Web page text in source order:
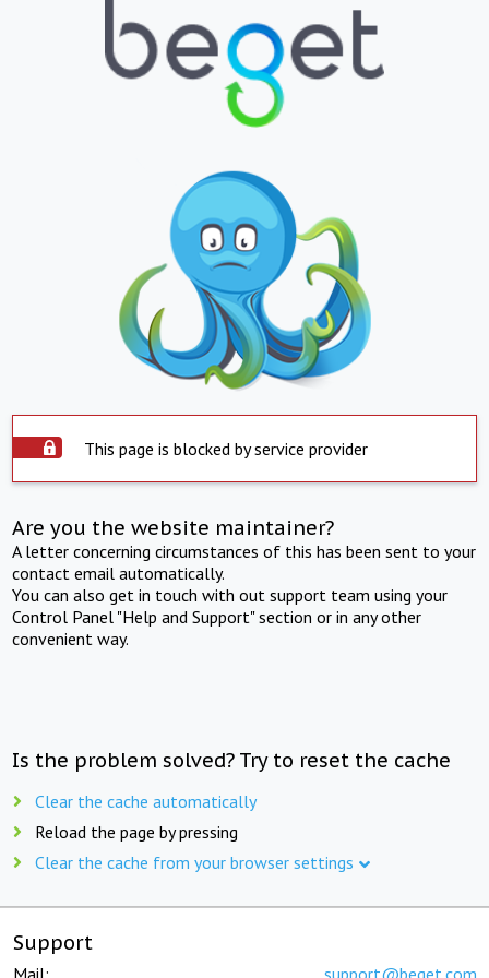
This page is blocked by service provider
Are you the website maintainer?
A letter concerning circumstances of this has been sent to your
contact email automatically.
You can also get in touch with out support team using your
Control Panel "Help and Support" section or in any other
convenient way.
Is the problem solved? Try to reset the cache
Clear the cache automatically
Reload the page by pressing
Clear the cache from your browser settings
Support
Mail: support@beget.com